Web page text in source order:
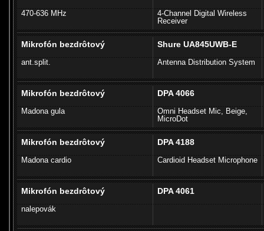
470-636 MHz
4-Channel Digital Wireless
Receiver
Mikrofón bezdrôtový
ant.split.
Shure UA845UWB-E
Antenna Distribution System
Mikrofón bezdrôtový
Madona gula
DPA 4066
Omni Headset Mic, Beige,
MicroDot
Mikrofón bezdrôtový
Madona cardio
DPA 4188
Cardioid Headset Microphone
Mikrofón bezdrôtový
nalepovák
DPA 4061